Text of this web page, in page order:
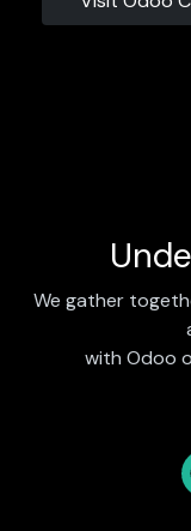
We gather
with Odoo